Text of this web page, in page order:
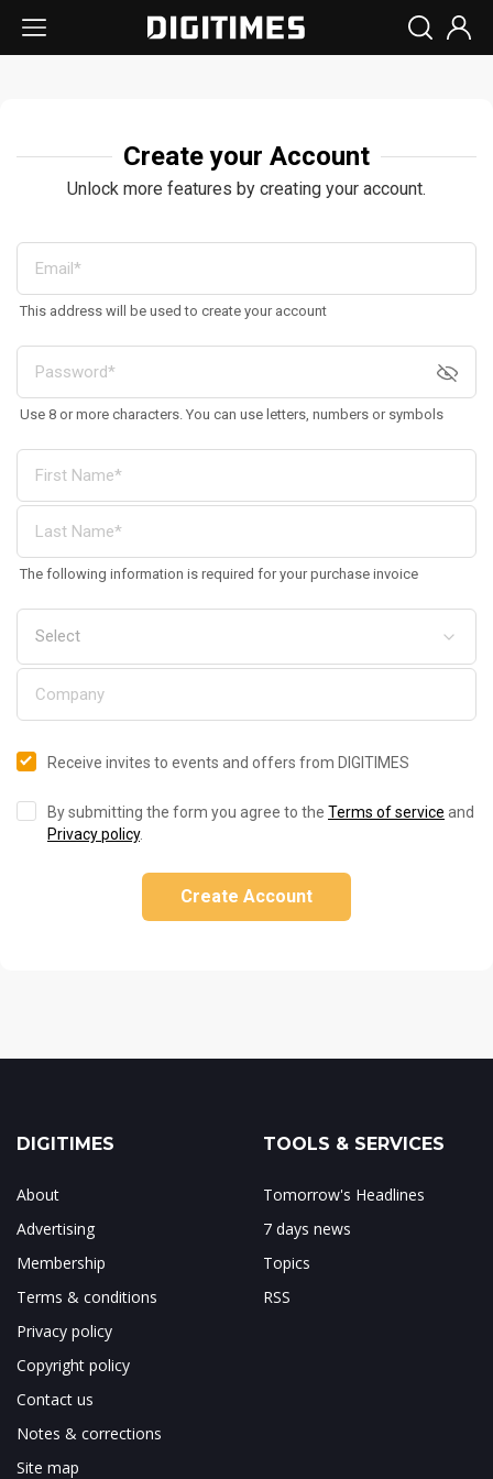
Create your Account
Unlock more features by creating your account.
This address will be used to create your account
Use 8 or more characters. You can use letters, numbers or symbols
The following information is required for your purchase invoice
Receive invites to events and offers from DIGITIMES
By submitting the form you agree to the Terms of service and
Privacy policy.
Create Account
DIGITIMES
About
Advertising
Membership
Terms & conditions
Privacy policy
Copyright policy
Contact us
Notes & corrections
Site map
TOOLS & SERVICES
Tomorrow's Headlines
7 days news
Topics
RSS